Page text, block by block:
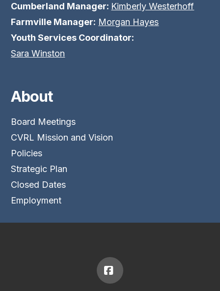
Cumberland Manager: Kimberly Westerhoff
Farmville Manager: Morgan Hayes
Youth Services Coordinator:
Sara Winston
About
Board Meetings
CVRL Mission and Vision
Policies
Strategic Plan
Closed Dates
Employment